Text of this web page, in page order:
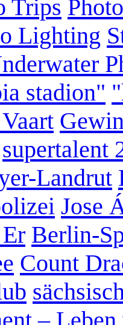
Trips
Lighting
stadion"
supertalent
Landrut
Jose
Berlin-
Count